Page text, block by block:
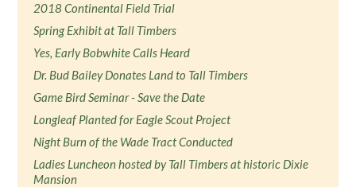
2018 Continental Field Trial
Spring Exhibit at Tall Timbers
Yes, Early Bobwhite Calls Heard
Dr. Bud Bailey Donates Land to Tall Timbers
Game Bird Seminar - Save the Date
Longleaf Planted for Eagle Scout Project
Night Burn of the Wade Tract Conducted
Ladies Luncheon hosted by Tall Timbers at historic Dixie
Mansion